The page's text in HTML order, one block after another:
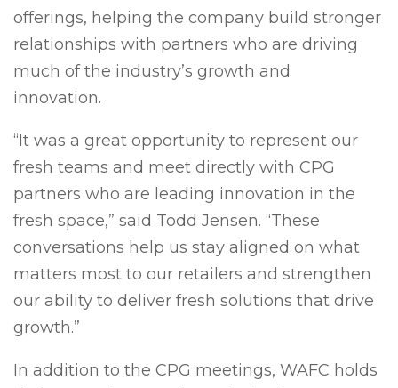
offerings, helping the company build stronger
relationships with partners who are driving
much of the industry’s growth and
innovation.
“It was a great opportunity to represent our
fresh teams and meet directly with CPG
partners who are leading innovation in the
fresh space,” said Todd Jensen. “These
conversations help us stay aligned on what
matters most to our retailers and strengthen
our ability to deliver fresh solutions that drive
growth.”
In addition to the CPG meetings, WAFC holds